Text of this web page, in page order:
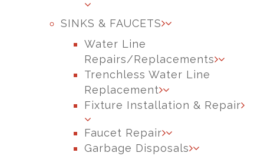
SINKS & FAUCETS
Water Line
Repairs/Replacements
Trenchless Water Line
Replacement
Fixture Installation & Repair
Faucet Repair
Garbage Disposals